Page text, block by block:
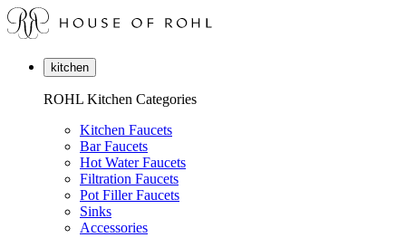
kitchen
ROHL Kitchen Categories
Kitchen Faucets
Bar Faucets
Hot Water Faucets
Filtration Faucets
Pot Filler Faucets
Sinks
Accessories